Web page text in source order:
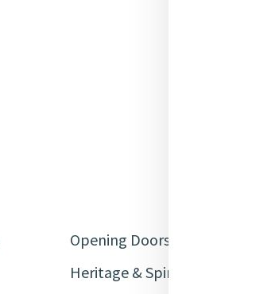
Opening Doors
Heritage & Spirituality